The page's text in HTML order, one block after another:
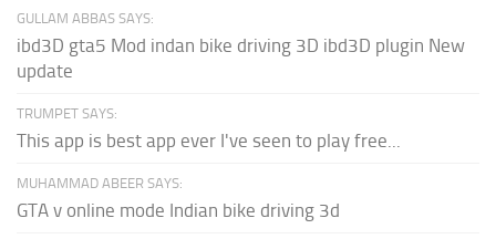
GULLAM ABBAS SAYS:
ibd3D gta5 Mod indan bike driving 3D ibd3D plugin New
update
TRUMPET SAYS:
This app is best app ever I've seen to play free...
MUHAMMAD ABEER SAYS:
GTA v online mode Indian bike driving 3d